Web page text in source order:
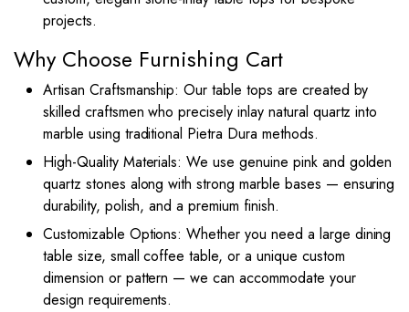
projects.
Why Choose Furnishing Cart
Artisan Craftsmanship: Our table tops are created by
skilled craftsmen who precisely inlay natural quartz into
marble using traditional Pietra Dura methods.
High-Quality Materials: We use genuine pink and golden
quartz stones along with strong marble bases — ensuring
durability, polish, and a premium finish.
Customizable Options: Whether you need a large dining
table size, small coffee table, or a unique custom
dimension or pattern — we can accommodate your
design requirements.